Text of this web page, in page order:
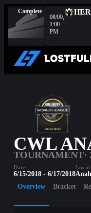
Complete
08/09,
1:00
PM
HER
CWL
TOURNAMENT·
Date
6/15/2018 - 6/17/2018
Overview
Bracket